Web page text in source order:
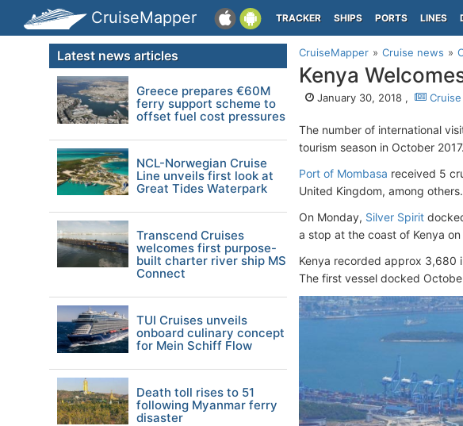
CruiseMapper TRACKER SHIPS PORTS LINES
CruiseMapper Cruise news
Kenya
January 30, 2018 ,
The number of international
tourism season in October 2017.
Port of Mombasa received 5
United Kingdom, among others.
On Monday, Silver Spirit
a stop at the coast of Kenya
Kenya recorded approx 3,680
The first vessel docked
Latest news articles
Greece prepares €60M
ferry support scheme to
offset fuel cost pressures
NCL-Norwegian Cruise
Line unveils first look at
Great Tides Waterpark
Transcend Cruises
welcomes first purpose-
built charter river ship MS
Connect
TUI Cruises unveils
onboard culinary concept
for Mein Schiff Flow
Death toll rises to 51
following Myanmar ferry
disaster